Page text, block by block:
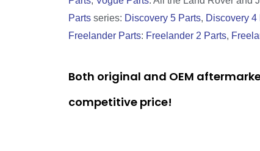
Parts series: Discovery 5 Parts, Discovery 4
Freelander Parts: Freelander 2 Parts,
Both original and OEM
competitive price!